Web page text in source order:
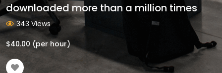
downloaded more than a million times
343 Views
$40.00 (per hour)